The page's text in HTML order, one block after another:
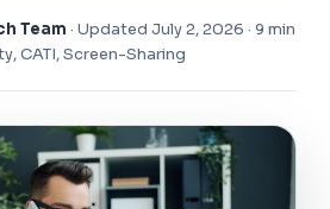
Team · Updated July 2, 2026 · 9 min
CATI, Screen-Sharing